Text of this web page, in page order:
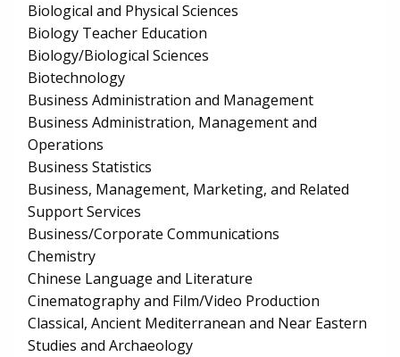
Biological and Physical Sciences
Biology Teacher Education
Biology/Biological Sciences
Biotechnology
Business Administration and Management
Business Administration, Management and
Operations
Business Statistics
Business, Management, Marketing, and Related
Support Services
Business/Corporate Communications
Chemistry
Chinese Language and Literature
Cinematography and Film/Video Production
Classical, Ancient Mediterranean and Near Eastern
Studies and Archaeology